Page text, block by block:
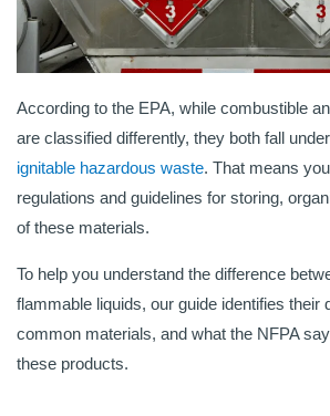
According to the EPA, while combustible
are classified differently, they both fall
ignitable hazardous waste. That means
regulations and guidelines for storing,
of these materials.
To help you understand the difference
flammable liquids, our guide identifies their
common materials, and what the NFPA
these products.